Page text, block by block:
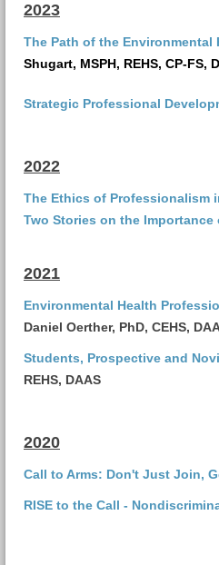
2023
The Path of the Environmental
Shugart, MSPH, REHS, CP-FS,
Strategic Professional
2022
The Ethics of Professionalism
Two Stories on the
2021
Environmental Health
Daniel Oerther, PhD, CEHS,
Students, Prospective and
REHS, DAAS
2020
Call to Arms: Don't Just Join,
RISE to the Call -